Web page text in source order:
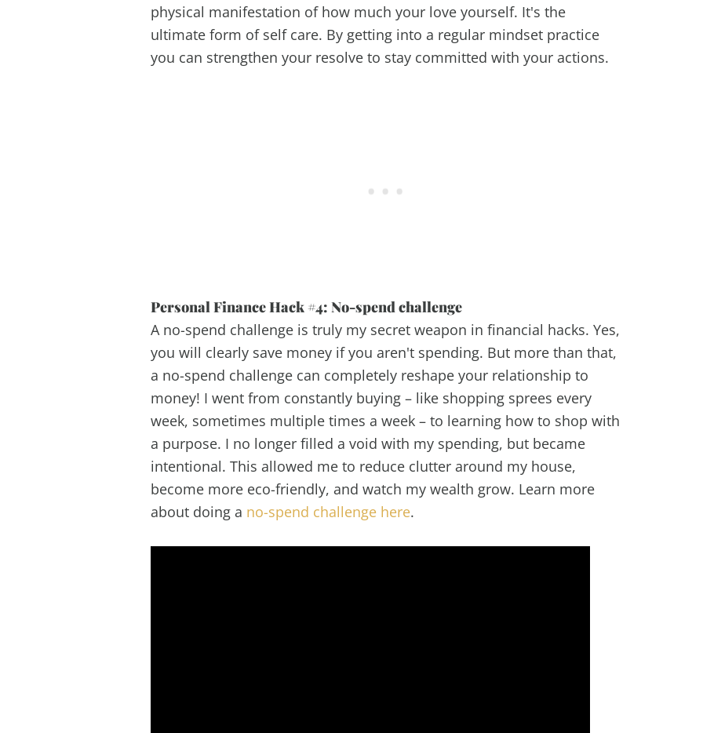
physical manifestation of how much your love yourself. It's the
ultimate form of self care. By getting into a regular mindset practice
you can strengthen your resolve to stay committed with your actions.
Personal Finance Hack #4: No-spend challenge
A no-spend challenge is truly my secret weapon in financial hacks. Yes,
you will clearly save money if you aren't spending. But more than that,
a no-spend challenge can completely reshape your relationship to
money! I went from constantly buying – like shopping sprees every
week, sometimes multiple times a week – to learning how to shop with
a purpose. I no longer filled a void with my spending, but became
intentional. This allowed me to reduce clutter around my house,
become more eco-friendly, and watch my wealth grow. Learn more
about doing a no-spend challenge here.